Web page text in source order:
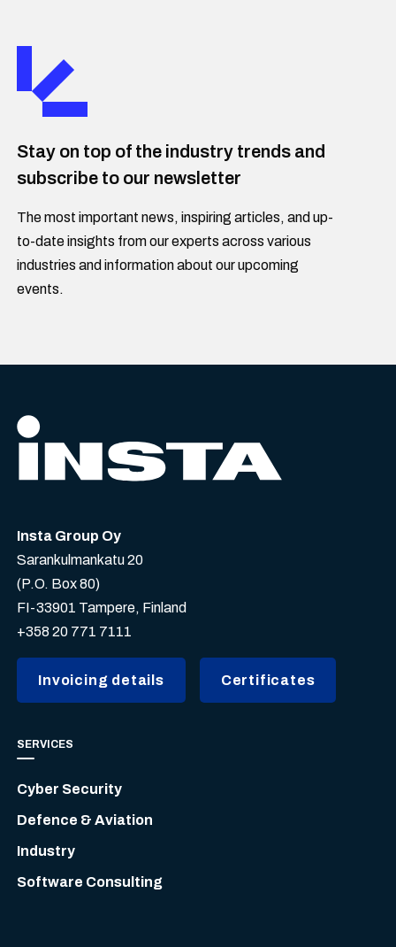
Stay on top of the industry trends and
subscribe to our newsletter
The most important news, inspiring articles, and up-
to-date insights from our experts across various
industries and information about our upcoming
events.
Insta Group Oy
Sarankulmankatu 20
(P.O. Box 80)
FI-33901 Tampere, Finland
+358 20 771 7111
Invoicing details Certificates
SERVICES
Cyber Security
Defence & Aviation
Industry
Software Consulting